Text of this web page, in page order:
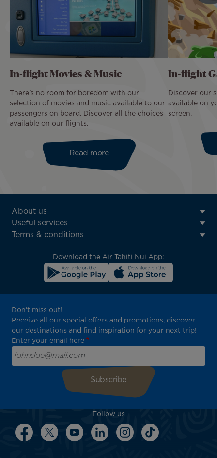
In-flight Movies & Music
There's no room for boredom with our
selection of movies and music available to our
passengers on board. Discover all the choices
available on our flights.
Read more
In-flight
Discover our
available on
screen.
ATN:
Footer
menu
About us
Useful services
Terms & conditions
Download the Air Tahiti Nui App:
Don't miss out!
Receive all our special offers and promotions, discover
our destinations and find inspiration for your next trip!
Enter your email here
Follow us